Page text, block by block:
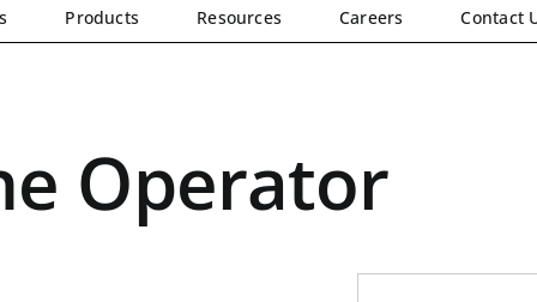
Products Resources Careers Contact
Operator